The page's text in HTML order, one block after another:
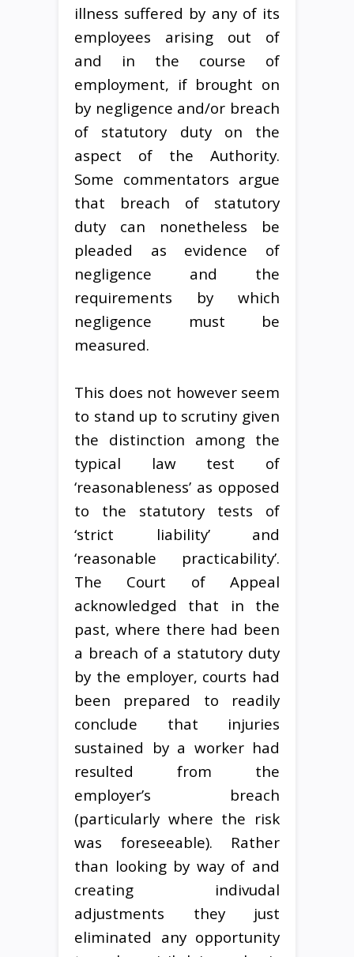
illness suffered by any of its
employees arising out of
and in the course of
employment, if brought on
by negligence and/or breach
of statutory duty on the
aspect of the Authority.
Some commentators argue
that breach of statutory
duty can nonetheless be
pleaded as evidence of
negligence and the
requirements by which
negligence must be
measured.
This does not however seem
to stand up to scrutiny given
the distinction among the
typical law test of
‘reasonableness’ as opposed
to the statutory tests of
‘strict liability’ and
‘reasonable practicability’.
The Court of Appeal
acknowledged that in the
past, where there had been
a breach of a statutory duty
by the employer, courts had
been prepared to readily
conclude that injuries
sustained by a worker had
resulted from the
employer’s breach
(particularly where the risk
was foreseeable). Rather
than looking by way of and
creating indivudal
adjustments they just
eliminated any opportunity